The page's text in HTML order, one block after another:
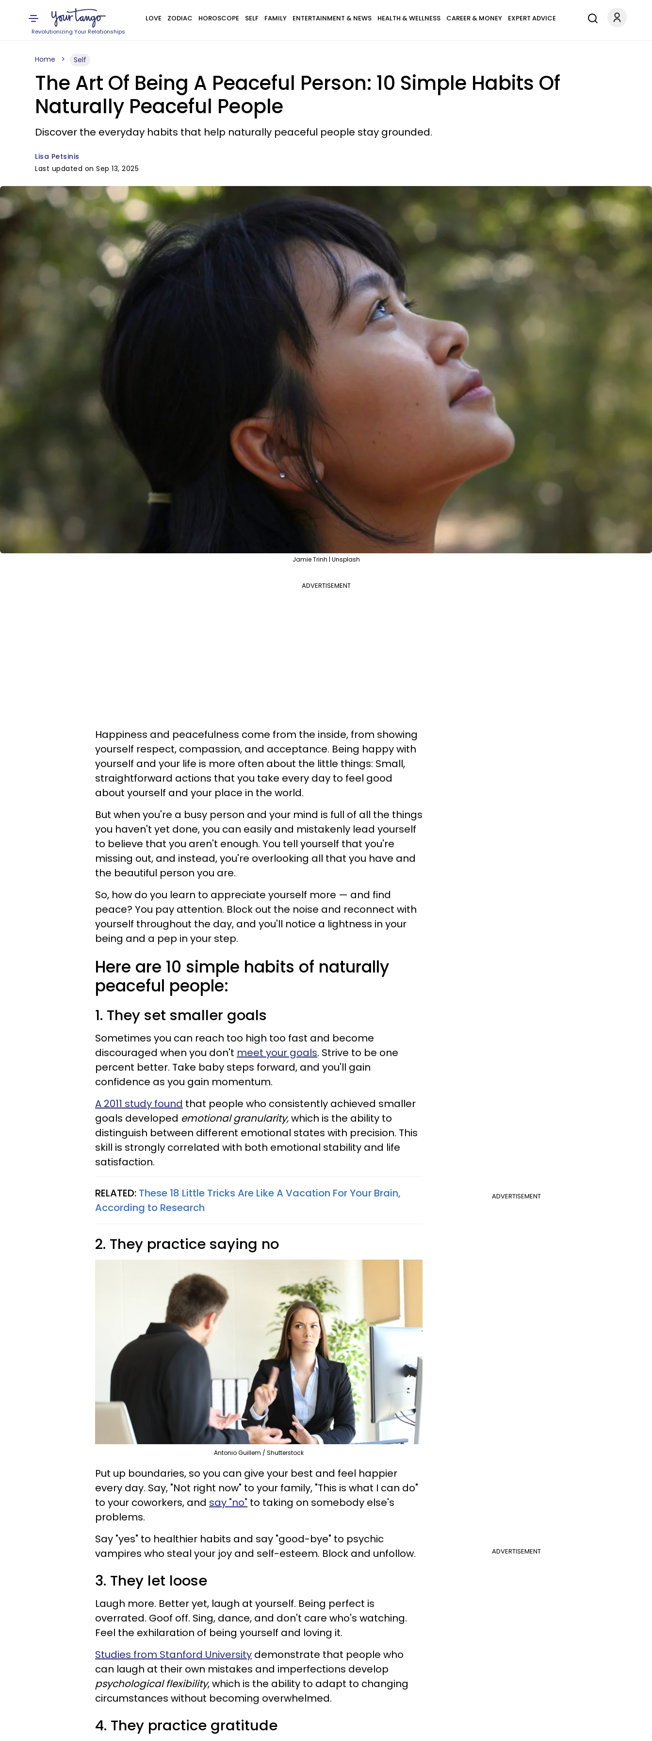
Revolutionizing Your Relationships
LOVE ZODIAC HOROSCOPE SELF FAMILY ENTERTAINMENT & NEWS HEALTH & WELLNESS CAREER & MONEY EXPERT ADVICE
Home Self
The Art Of Being A Peaceful Person: 10 Simple Habits Of
Naturally Peaceful People
Discover the everyday habits that help naturally peaceful people stay grounded.
Lisa Petsinis
Last updated on Sep 13, 2025
Jamie Trinh | Unsplash
ADVERTISEMENT
Happiness and peacefulness come from the inside, from showing
yourself respect, compassion, and acceptance. Being happy with
yourself and your life is more often about the little things: Small,
straightforward actions that you take every day to feel good
about yourself and your place in the world.
But when you're a busy person and your mind is full of all the things
you haven't yet done, you can easily and mistakenly lead yourself
to believe that you aren't enough. You tell yourself that you're
missing out, and instead, you're overlooking all that you have and
the beautiful person you are.
So, how do you learn to appreciate yourself more — and find
peace? You pay attention. Block out the noise and reconnect with
yourself throughout the day, and you'll notice a lightness in your
being and a pep in your step.
Here are 10 simple habits of naturally
peaceful people:
1. They set smaller goals
Sometimes you can reach too high too fast and become
discouraged when you don't meet your goals. Strive to be one
percent better. Take baby steps forward, and you'll gain
confidence as you gain momentum.
A 2011 study found that people who consistently achieved smaller
goals developed emotional granularity,which is the ability to
distinguish between different emotional states with precision. This
skill is strongly correlated with both emotional stability and life
satisfaction.
ADVERTISEMENT
RELATED: These 18 Little Tricks Are Like A Vacation For Your Brain,
According to Research
2. They practice saying no
Antonio Guillem / Shutterstock
Put up boundaries, so you can give your best and feel happier
every day. Say, "Not right now" to your family, "This is what I can do"
to your coworkers, and say "no" to taking on somebody else's
problems.
ADVERTISEMENT
Say "yes" to healthier habits and say "good-bye" to psychic
vampires who steal your joy and self-esteem. Block and unfollow.
3. They let loose
Laugh more. Better yet, laugh at yourself. Being perfect is
overrated. Goof off. Sing, dance, and don't care who's watching.
Feel the exhilaration of being yourself and loving it.
Studies from Stanford University demonstrate that people who
can laugh at their own mistakes and imperfections develop
psychological flexibility, which is the ability to adapt to changing
circumstances without becoming overwhelmed.
4. They practice gratitude